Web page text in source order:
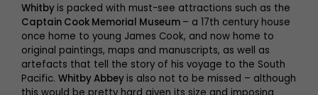
Whitby is packed with must-see attractions such as the
Captain Cook Memorial Museum – a 17th century house
once home to young James Cook, and now home to
original paintings, maps and manuscripts, as well as
artefacts that tell the story of his voyage to the South
Pacific. Whitby Abbey is also not to be missed – although
this would be pretty hard given its size and imposing